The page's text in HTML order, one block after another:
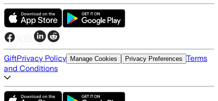
GiftPrivacy Policy Manage Cookies Privacy Preferences Terms
and Conditions